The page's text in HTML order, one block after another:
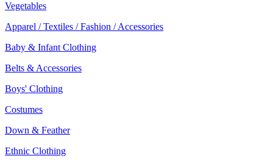
Vegetables
Apparel / Textiles / Fashion / Accessories
Baby & Infant Clothing
Belts & Accessories
Boys' Clothing
Costumes
Down & Feather
Ethnic Clothing